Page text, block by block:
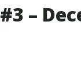
#3 –